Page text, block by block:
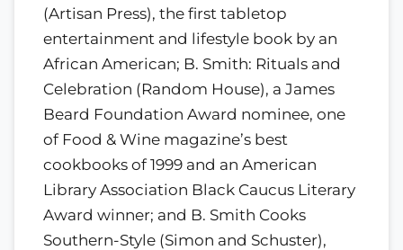
(Artisan Press), the first tabletop
entertainment and lifestyle book by an
African American; B. Smith: Rituals and
Celebration (Random House), a James
Beard Foundation Award nominee, one
of Food & Wine magazine’s best
cookbooks of 1999 and an American
Library Association Black Caucus Literary
Award winner; and B. Smith Cooks
Southern-Style (Simon and Schuster),